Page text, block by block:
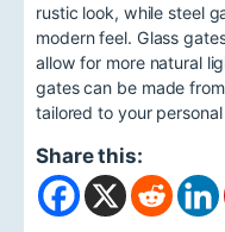
rustic look, while steel
modern feel. Glass
allow for more natural
gates can be made
tailored to your
Share this: